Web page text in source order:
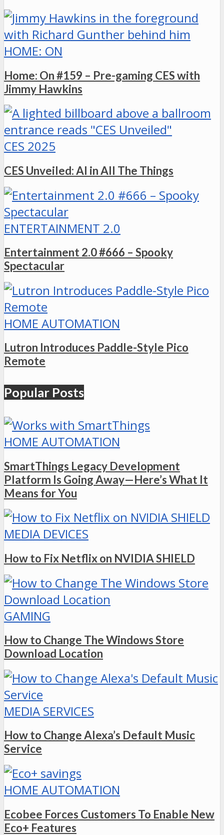
HOME: ON
Home: On #159 – Pre-gaming CES with
Jimmy Hawkins
CES 2025
CES Unveiled: AI in All The Things
ENTERTAINMENT 2.0
Entertainment 2.0 #666 – Spooky
Spectacular
HOME AUTOMATION
Lutron Introduces Paddle-Style Pico
Remote
Popular Posts
HOME AUTOMATION
SmartThings Legacy Development
Platform Is Going Away—Here’s What It
Means for You
MEDIA DEVICES
How to Fix Netflix on NVIDIA SHIELD
GAMING
How to Change The Windows Store
Download Location
MEDIA SERVICES
How to Change Alexa’s Default Music
Service
HOME AUTOMATION
Ecobee Forces Customers To Enable New
Eco+ Features